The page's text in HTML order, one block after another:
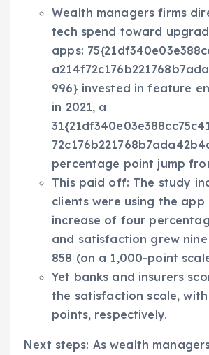
Wealth managers firms
tech spend toward
apps:
996} invested in feature
in 2021, a
percentage point jump
This paid off: The study
clients were using the app
increase of four
and satisfaction grew
858 (on a 1,000-point
Yet banks and insurers
the satisfaction scale,
points, respectively.
Next steps: As wealth